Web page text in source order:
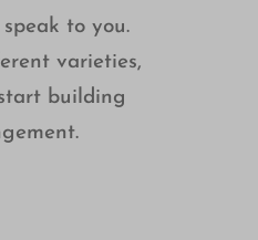
to you.
varieties,
building